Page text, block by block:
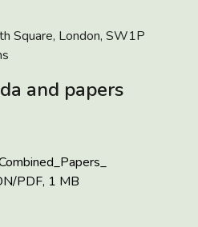
Square, London, SW1P
and papers
PDF, 1 MB